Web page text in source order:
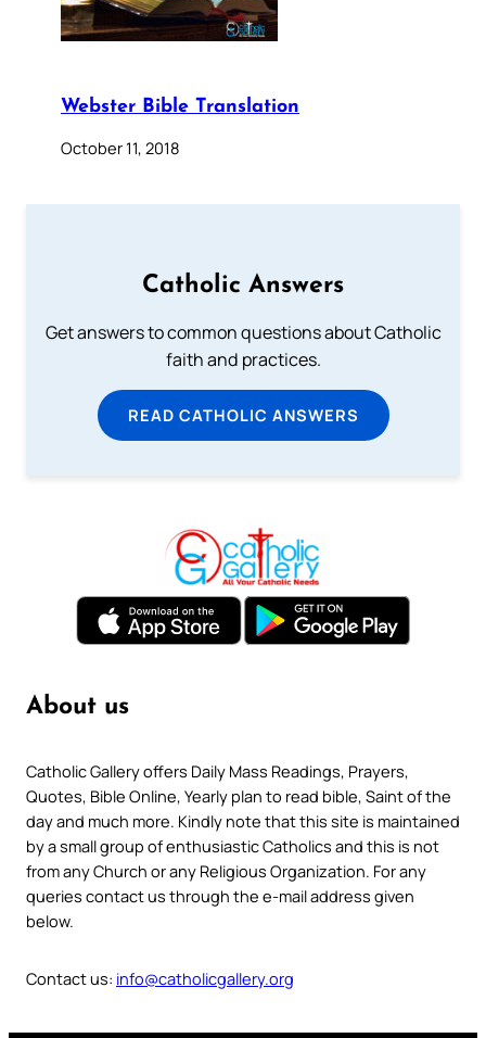
Webster Bible Translation
October 11, 2018
Catholic Answers
Get answers to common questions about Catholic
faith and practices.
READ CATHOLIC ANSWERS
About us
Catholic Gallery offers Daily Mass Readings, Prayers,
Quotes, Bible Online, Yearly plan to read bible, Saint of the
day and much more. Kindly note that this site is maintained
by a small group of enthusiastic Catholics and this is not
from any Church or any Religious Organization. For any
queries contact us through the e-mail address given
below.
Contact us: info@catholicgallery.org